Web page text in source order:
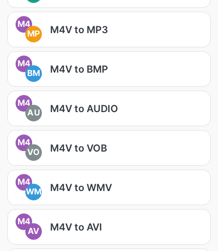
M4
MP
M4V to MP3
M4
BM
M4V to BMP
M4
AU
M4V to AUDIO
M4
VO
M4V to VOB
M4
WM
M4V to WMV
M4
AV
M4V to AVI